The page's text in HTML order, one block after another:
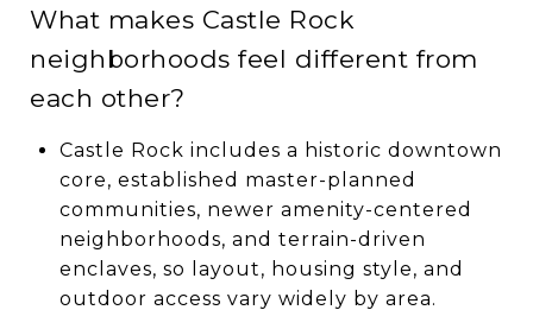
What makes Castle Rock
neighborhoods feel different from
each other?
Castle Rock includes a historic downtown
core, established master-planned
communities, newer amenity-centered
neighborhoods, and terrain-driven
enclaves, so layout, housing style, and
outdoor access vary widely by area.